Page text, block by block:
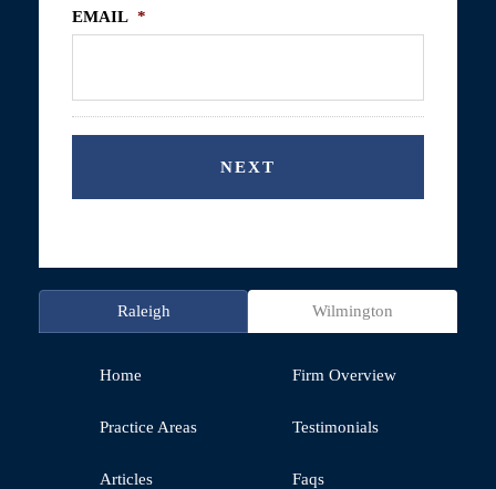
EMAIL *
Raleigh Wilmington
Home Firm Overview
Practice Areas Testimonials
Articles Faqs